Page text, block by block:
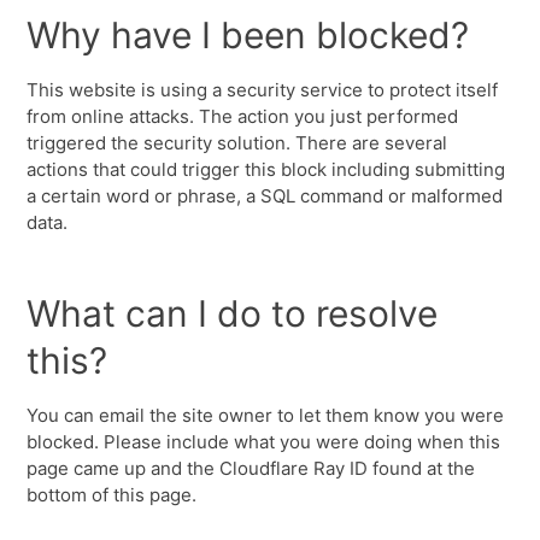
Why have I been blocked?
This website is using a security service to protect itself
from online attacks. The action you just performed
triggered the security solution. There are several
actions that could trigger this block including submitting
a certain word or phrase, a SQL command or malformed
data.
What can I do to resolve
this?
You can email the site owner to let them know you were
blocked. Please include what you were doing when this
page came up and the Cloudflare Ray ID found at the
bottom of this page.